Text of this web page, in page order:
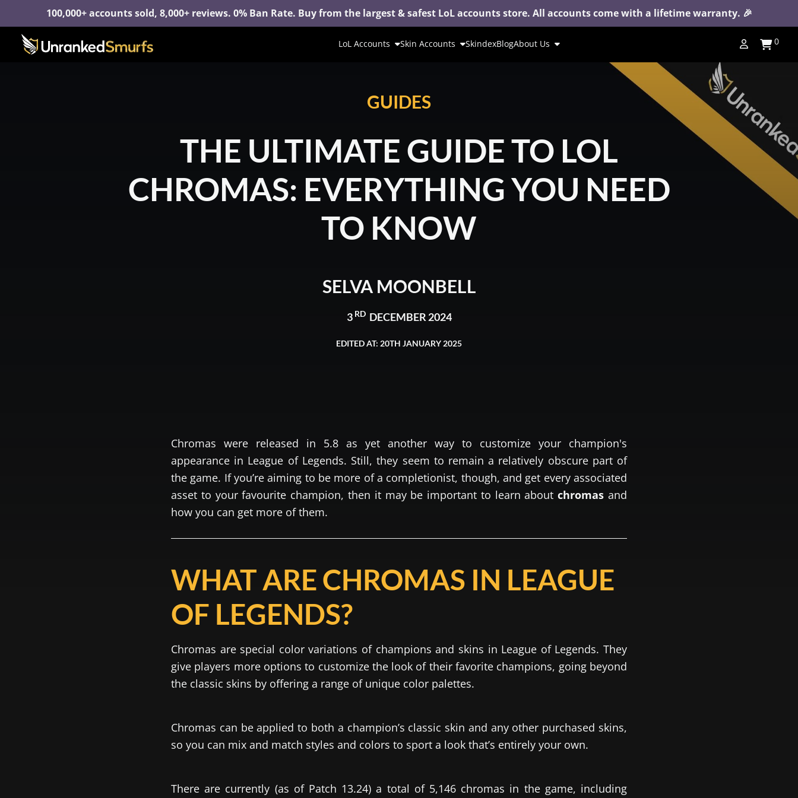
100,000+ accounts sold, 8,000+ reviews. 0% Ban Rate. Buy from the largest & safest LoL accounts store. All accounts come with a lifetime warranty. 🎉
LoL Accounts Skin Accounts SkindexBlogAbout Us 0
GUIDES
THE ULTIMATE GUIDE TO LOL
CHROMAS: EVERYTHING YOU NEED
TO KNOW
SELVA MOONBELL
3 RD DECEMBER 2024
EDITED AT: 20TH JANUARY 2025
Chromas were released in 5.8 as yet another way to customize your champion's
appearance in League of Legends. Still, they seem to remain a relatively obscure part of
the game. If you’re aiming to be more of a completionist, though, and get every associated
asset to your favourite champion, then it may be important to learn aboutchromasand
how you can get more of them.
WHAT ARE CHROMAS IN LEAGUE
OF LEGENDS?
Chromas are special color variations of champions and skins in League of Legends. They
give players more options to customize the look of their favorite champions, going beyond
the classic skins by offering a range of unique color palettes.
Chromas can be applied to both a champion’s classic skin and any other purchased skins,
so you can mix and match styles and colors to sport a look that’s entirely your own.
There are currently (as of Patch 13.24) a total of 5,146 chromas in the game, including